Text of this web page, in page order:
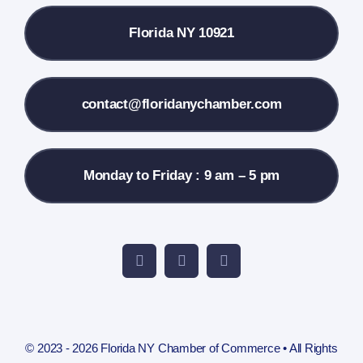
Contact Us
Florida NY 10921
contact@floridanychamber.com
Monday to Friday : 9 am – 5 pm
© 2023 - 2026 Florida NY Chamber of Commerce • All Rights